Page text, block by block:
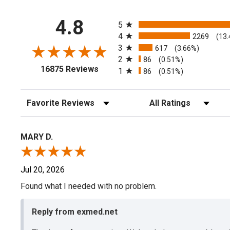
4.8
16875 Reviews(opens in a new tab)
5
4 2269
3 617 (3.66%)
2 86 (0.51%)
1 86 (0.51%)
Sort Reviews Filter Reviews by Rating
MARY D.
Jul 20, 2026
Found what I needed with no problem.
Reply from exmed.net